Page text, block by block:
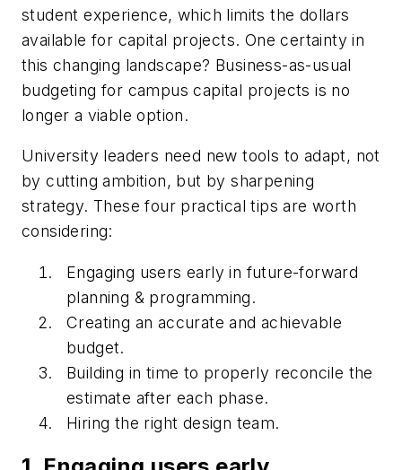
student experience, which limits the dollars
available for capital projects. One certainty in
this changing landscape? Business-as-usual
budgeting for campus capital projects is no
longer a viable option.
University leaders need new tools to adapt, not
by cutting ambition, but by sharpening
strategy. These four practical tips are worth
considering:
Engaging users early in future-forward
planning & programming.
Creating an accurate and achievable
budget.
Building in time to properly reconcile the
estimate after each phase.
Hiring the right design team.